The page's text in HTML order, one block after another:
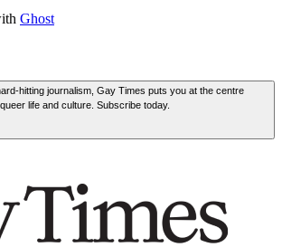
Ghost
hitting journalism, Gay Times puts you at the centre
life and culture. Subscribe today.